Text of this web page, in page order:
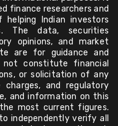
finance researchers and
Indian investors
The data, securities
opinions, and market
are for guidance and
not constitute financial
or solicitation of any
charges, and regulatory
and information on this
most current figures.
independently verify all